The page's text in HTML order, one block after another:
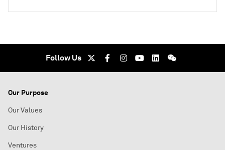
Follow Us
Our Purpose
Our Values
Our History
Ventures